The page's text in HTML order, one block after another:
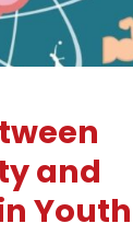
and
Youth